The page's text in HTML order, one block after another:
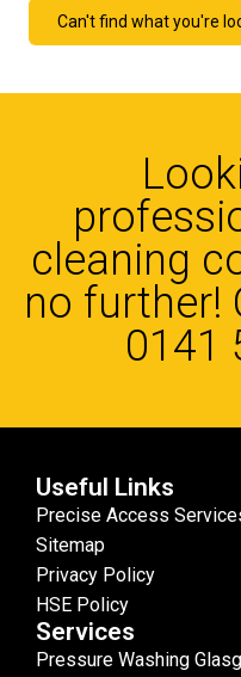
Can't find what you're
cleaning
no further!
0141
Useful Links
Precise Access
Sitemap
Privacy Policy
HSE Policy
Services
Pressure Washing